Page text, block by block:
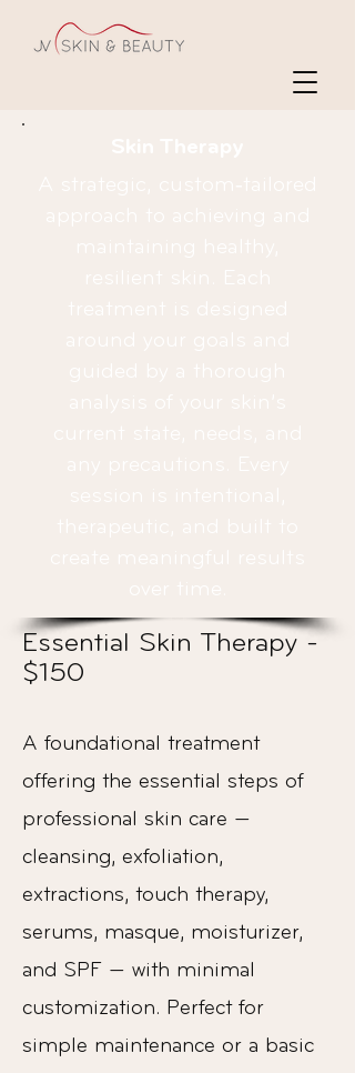
Essential Skin Therapy -
$150
A foundational treatment
offering the essential steps of
professional skin care —
cleansing, exfoliation,
extractions, touch therapy,
serums, masque, moisturizer,
and SPF — with minimal
customization. Perfect for
simple maintenance or a basic